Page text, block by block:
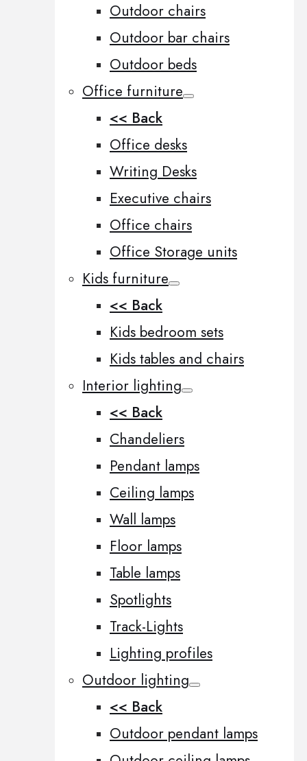
Outdoor chairs
Outdoor bar chairs
Outdoor beds
Office furniture
<< Back
Office desks
Writing Desks
Executive chairs
Office chairs
Office Storage units
Kids furniture
<< Back
Kids bedroom sets
Kids tables and chairs
Interior lighting
<< Back
Chandeliers
Pendant lamps
Ceiling lamps
Wall lamps
Floor lamps
Table lamps
Spotlights
Track-Lights
Lighting profiles
Outdoor lighting
<< Back
Outdoor pendant lamps